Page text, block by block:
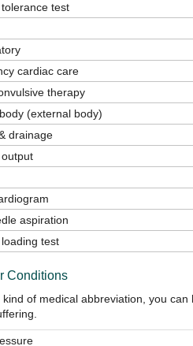
test
cardiac care
therapy
(external body)
drainage
aspiration
test
Conditions
of medical abbreviation, you can